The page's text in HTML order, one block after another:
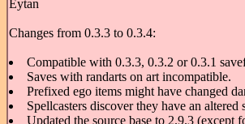
Eytan
Changes from 0.3.3 to 0.3.4:
Compatible with 0.3.3, 0.3.2 or 0.3.1
Saves with randarts on art incompatible.
Prefixed ego items might have changed
Spellcasters discover they have an altered
Updated the source base to 2.9.3